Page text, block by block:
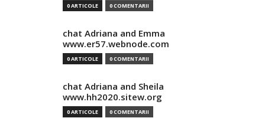
0 ARTICOLE 0 COMENTARII
chat Adriana and Emma
www.er57.webnode.com
0 ARTICOLE 0 COMENTARII
chat Adriana and Sheila
www.hh2020.sitew.org
0 ARTICOLE 0 COMENTARII